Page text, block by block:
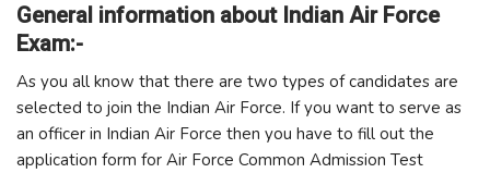
General information about Indian Air Force
Exam:-
As you all know that there are two types of candidates are
selected to join the Indian Air Force. If you want to serve as
an officer in Indian Air Force then you have to fill out the
application form for Air Force Common Admission Test